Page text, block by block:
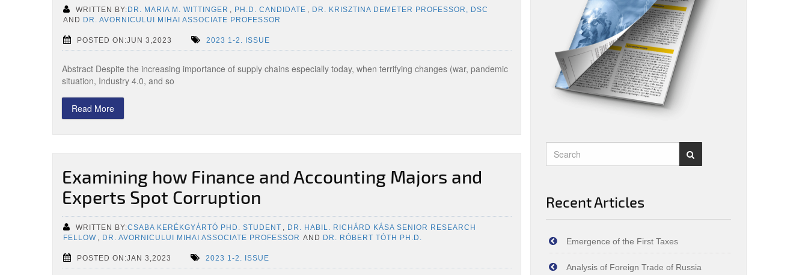
WRITTEN BY:DR. MARIA M. WITTINGER , PH.D. CANDIDATE , DR. KRISZTINA DEMETER PROFESSOR, DSC
AND DR. AVORNICULUI MIHAI ASSOCIATE PROFESSOR
POSTED ON:JUN 3,2023 2023 1-2. ISSUE
Abstract Despite the increasing importance of supply chains especially today, when terrifying changes (war, pandemic
situation, Industry 4.0, and so
Read More
Examining how Finance and Accounting Majors and
Experts Spot Corruption
WRITTEN BY:CSABA KERÉKGYÁRTÓ PHD. STUDENT , DR. HABIL. RICHÁRD KÁSA SENIOR RESEARCH
FELLOW , DR. AVORNICULUI MIHAI ASSOCIATE PROFESSOR AND DR. RÓBERT TÓTH PH.D.
POSTED ON:JAN 3,2023 2023 1-2. ISSUE
Recent Articles
Emergence of the First Taxes
Analysis of Foreign Trade of Russia